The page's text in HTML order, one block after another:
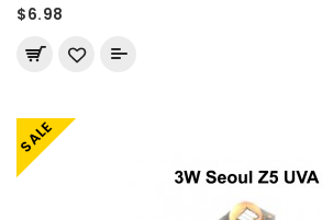
$6.98
SALE